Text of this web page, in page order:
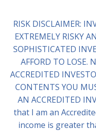
RISK DISCLAIMER:
EXTREMELY RISKY
SOPHISTICATED
AFFORD TO LOSE.
ACCREDITED
CONTENTS YOU
AN ACCREDITED
that I am an
income is greater